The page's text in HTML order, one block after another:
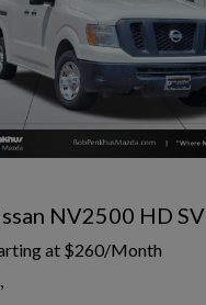
NV2500 HD SV
at $260/Month